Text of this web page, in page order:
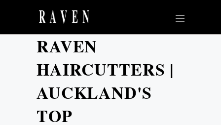
RAVEN
HAIRCUTTERS |
AUCKLAND'S
TOP